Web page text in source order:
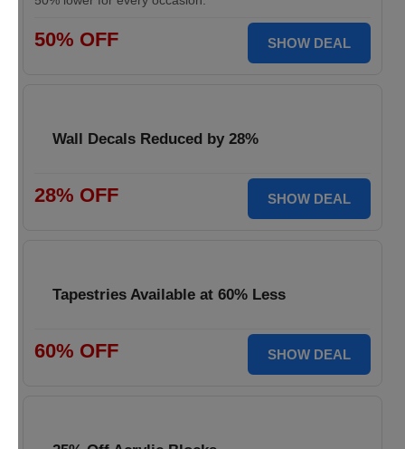
50% OFF SHOW DEAL
Wall Decals Reduced by 28%
28% OFF SHOW DEAL
Tapestries Available at 60% Less
60% OFF SHOW DEAL